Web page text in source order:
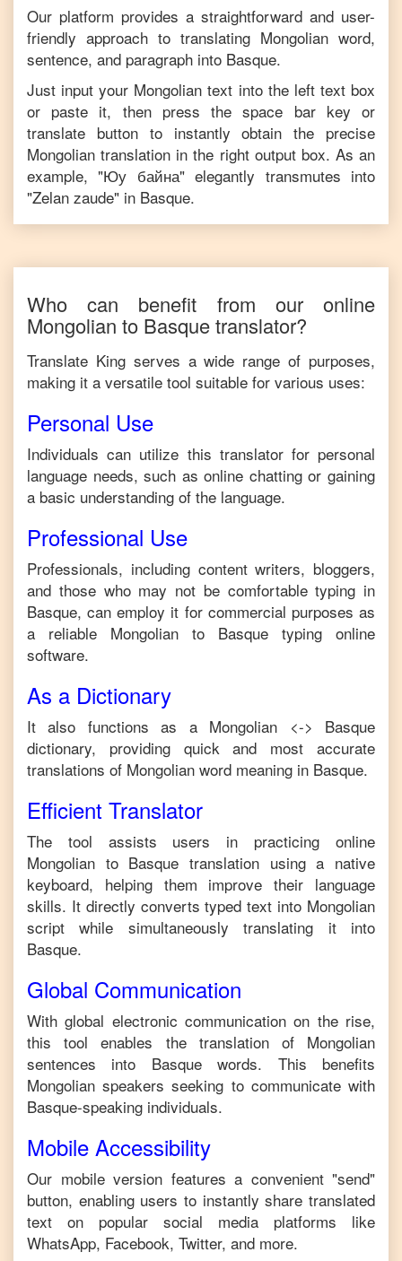
Our platform provides a straightforward and user-
friendly approach to translating Mongolian word,
sentence, and paragraph into Basque.
Just input your Mongolian text into the left text box
or paste it, then press the space bar key or
translate button to instantly obtain the precise
Mongolian translation in the right output box. As an
example, "Юу байна" elegantly transmutes into
"Zelan zaude" in Basque.
Who can benefit from our online
Mongolian to Basquetranslator?
Translate King serves a wide range of purposes,
making it a versatile tool suitable for various uses:
Personal Use
Individuals can utilize this translator for personal
language needs, such as online chatting or gaining
a basic understanding of the language.
Professional Use
Professionals, including content writers, bloggers,
and those who may not be comfortable typing in
Basque, can employ it for commercial purposes as
a reliable Mongolian to Basque typing online
software.
As a Dictionary
It also functions as a Mongolian <->
Basque
dictionary, providing quick and most accurate
translations of Mongolian word meaning in Basque.
Efficient Translator
The tool assists users in practicing online
Mongolian to Basque translation using a native
keyboard, helping them improve their language
skills. It directly converts typed text into Mongolian
script while simultaneously translating it into
Basque.
Global Communication
With global electronic communication on the rise,
this tool enables the translation of Mongolian
sentences into Basquewords. This benefits
Mongolian speakers seeking to communicate with
Basque-speaking individuals.
Mobile Accessibility
Our mobile version features a convenient "send"
button, enabling users to instantly share translated
text on popular social media platforms like
WhatsApp, Facebook, Twitter, and more.